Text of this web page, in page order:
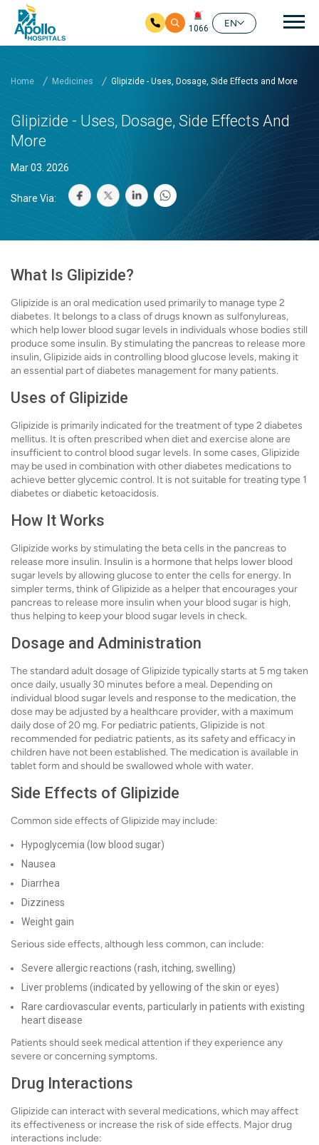
1066
EN
Home Medicines Glipizide - Uses, Dosage, Side Effects and More
Glipizide - Uses, Dosage, Side Effects And
More
Mar 03. 2026
Share Via:
What Is Glipizide?
Glipizide is an oral medication used primarily to manage type 2
diabetes. It belongs to a class of drugs known as sulfonylureas,
which help lower blood sugar levels in individuals whose bodies still
produce some insulin. By stimulating the pancreas to release more
insulin, Glipizide aids in controlling blood glucose levels, making it
an essential part of diabetes management for many patients.
Uses of Glipizide
Glipizide is primarily indicated for the treatment of type 2 diabetes
mellitus. It is often prescribed when diet and exercise alone are
insufficient to control blood sugar levels. In some cases, Glipizide
may be used in combination with other diabetes medications to
achieve better glycemic control. It is not suitable for treating type 1
diabetes or diabetic ketoacidosis.
How It Works
Glipizide works by stimulating the beta cells in the pancreas to
release more insulin. Insulin is a hormone that helps lower blood
sugar levels by allowing glucose to enter the cells for energy. In
simpler terms, think of Glipizide as a helper that encourages your
pancreas to release more insulin when your blood sugar is high,
thus helping to keep your blood sugar levels in check.
Dosage and Administration
The standard adult dosage of Glipizide typically starts at 5 mg taken
once daily, usually 30 minutes before a meal. Depending on
individual blood sugar levels and response to the medication, the
dose may be adjusted by a healthcare provider, with a maximum
daily dose of 20 mg. For pediatric patients, Glipizide is not
recommended for pediatric patients, as its safety and efficacy in
children have not been established. The medication is available in
tablet form and should be swallowed whole with water.
Side Effects of Glipizide
Common side effects of Glipizide may include:
Hypoglycemia (low blood sugar)
Nausea
Diarrhea
Dizziness
Weight gain
Serious side effects, although less common, can include:
Severe allergic reactions (rash, itching, swelling)
Liver problems (indicated by yellowing of the skin or eyes)
Rare cardiovascular events, particularly in patients with existing
heart disease
Patients should seek medical attention if they experience any
severe or concerning symptoms.
Drug Interactions
Glipizide can interact with several medications, which may affect
its effectiveness or increase the risk of side effects. Major drug
interactions include: